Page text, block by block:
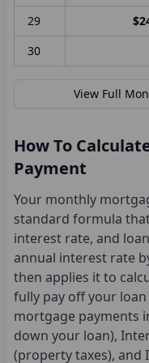
29
30
ViewFull
How To
Payment
Your monthly
standard formula
interest rate, and
annual interest rate
then applies it to
fully pay off your
mortgage payments
down your loan),
(property taxes), and